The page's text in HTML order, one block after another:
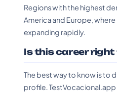
Regions with the highest
America and Europe,
expanding rapidly.
Is this career right
The best way to know is to
profile.